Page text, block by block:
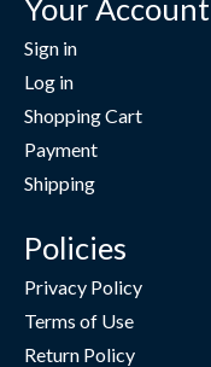
Your Account
Sign in
Log in
Shopping Cart
Payment
Shipping
Policies
Privacy Policy
Terms of Use
Return Policy